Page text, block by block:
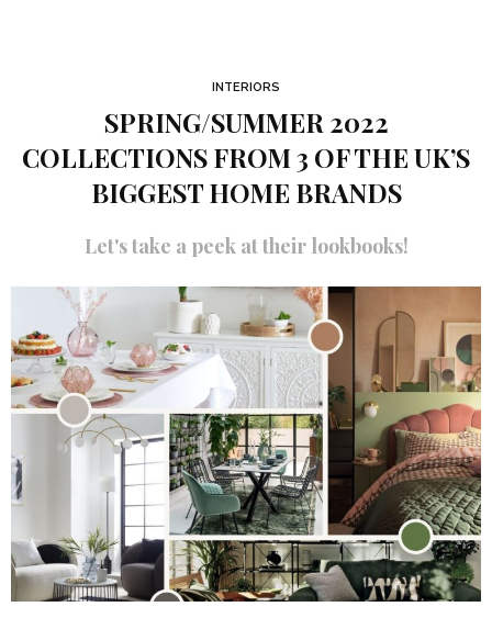
INTERIORS
SPRING/SUMMER 2022
COLLECTIONS FROM 3 OF THE UK’S
BIGGEST HOME BRANDS
Let's take a peek at their lookbooks!